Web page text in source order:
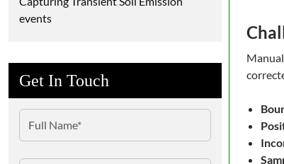
events
Get In Touch